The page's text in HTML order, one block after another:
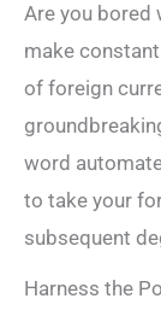
Are you bored
make
of foreign
word
to take your
subsequent
Harness the